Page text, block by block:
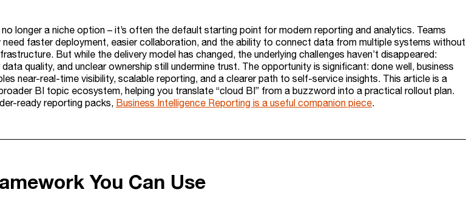
longer a niche option – it’s often the default starting point for modern reporting and analytics. Teams
faster deployment, easier collaboration, and the ability to connect data from multiple systems without
But while the delivery model has changed, the underlying challenges haven’t disappeared:
quality, and unclear ownership still undermine trust. The opportunity is significant: done well, business
near-real-time visibility, scalable reporting, and a clearer path to self-service insights. This article is a
BI topic ecosystem, helping you translate “cloud BI” from a buzzword into a practical rollout plan.
ready reporting packs, Business Intelligence Reporting is a useful companion piece.
You Can Use